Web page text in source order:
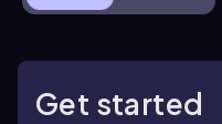
Get started